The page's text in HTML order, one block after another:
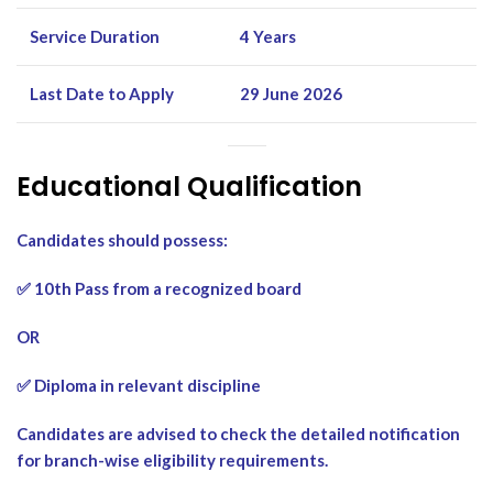
Service Duration 4 Years
Last Date to Apply 29 June 2026
Educational Qualification
Candidates should possess:
✅ 10th Pass from a recognized board
OR
✅ Diploma in relevant discipline
Candidates are advised to check the detailed notification
for branch-wise eligibility requirements.